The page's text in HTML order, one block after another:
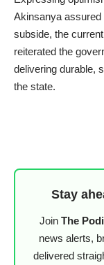
Akinsanya
subside, the
reiterated the
delivering durable,
the state.
Stay
Join The
news alerts,
delivered